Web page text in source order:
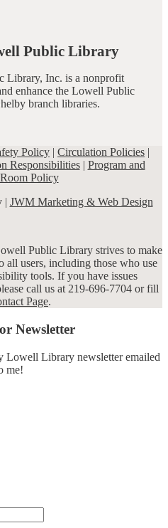
Public Library
Library, Inc. is a nonprofit
enhance the Lowell Public
branch libraries.
Policy | Circulation Policies |
Responsibilities| Program and
Policy
| JWM Marketing & Web Design
Public Library strives to make
all users, including those who use
tools. If you have issues
call us at 219-696-7704 or fill
Page.
Newsletter
Lowell Library newsletter emailed
me!